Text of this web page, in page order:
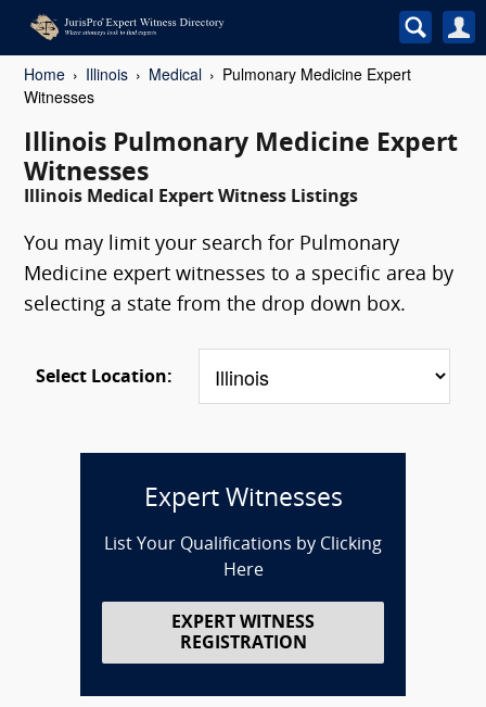
Home Illinois Medical
Pulmonary Medicine Expert
Witnesses
Illinois Pulmonary Medicine Expert
Witnesses
Illinois Medical Expert Witness Listings
You may limit your search for Pulmonary
Medicine expert witnesses to a specific area by
selecting a state from the drop down box.
Select Location:
Expert Witnesses
List Your Qualifications by Clicking
Here
EXPERT WITNESS
REGISTRATION